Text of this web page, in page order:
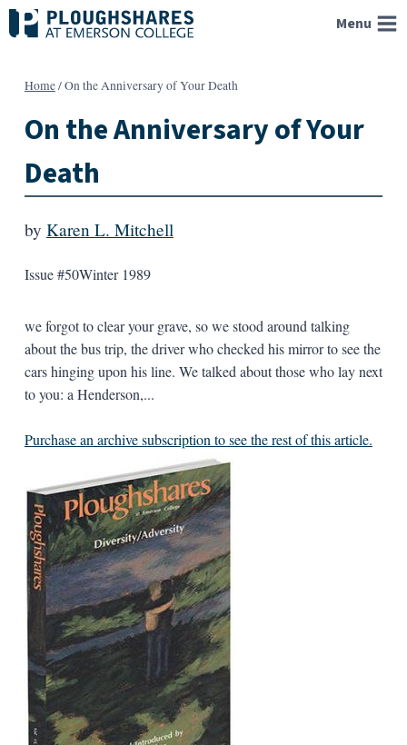
Skip
to
Menu
Home/On the Anniversary of Your Death
On the Anniversary of Your
Death
by Karen L. Mitchell
Issue #50Winter 1989
we forgot to clear your grave, so we stood around talking
about the bus trip, the driver who checked his mirror to see the
cars hinging upon his line. We talked about those who lay next
to you: a Henderson,...
Purchase an archive subscription to see the rest of this article.